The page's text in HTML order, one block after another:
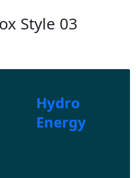
Style 03
Hydro
Energy